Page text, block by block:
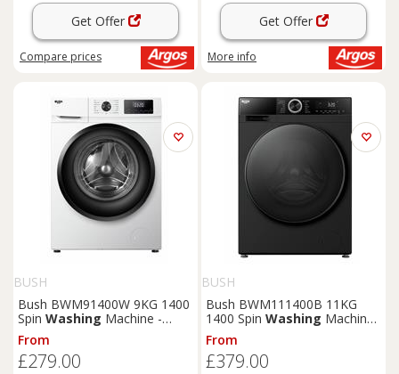
Get Offer
Compare prices
Get Offer
More info
BUSH
Bush BWM91400W 9KG 1400
Spin Washing Machine -
White
From
£279.00
BUSH
Bush BWM111400B 11KG
1400 Spin Washing Machine
- Black
From
£379.00